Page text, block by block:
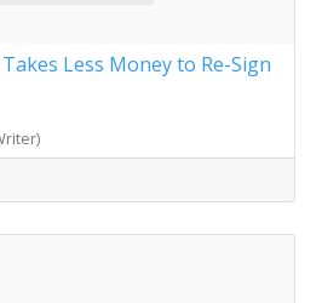
Less Money to Re-Sign